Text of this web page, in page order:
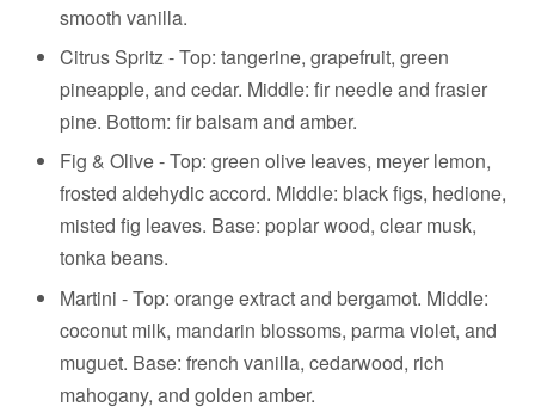
smooth vanilla.
Citrus Spritz - Top: tangerine, grapefruit, green
pineapple, and cedar. Middle: fir needle and frasier
pine. Bottom: fir balsam and amber.
Fig & Olive - Top: green olive leaves, meyer lemon,
frosted aldehydic accord. Middle: black figs, hedione,
misted fig leaves. Base: poplar wood, clear musk,
tonka beans.
Martini -Top: orange extract and bergamot. Middle:
coconut milk, mandarin blossoms, parma violet, and
muguet. Base: french vanilla, cedarwood, rich
mahogany, and golden amber.